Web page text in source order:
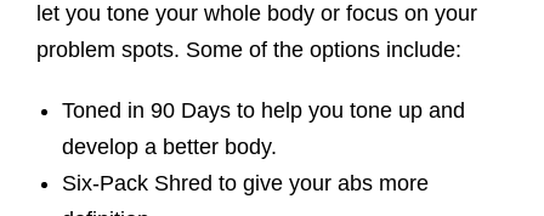
let you tone your whole body or focus on your
problem spots. Some of the options include:
Toned in 90 Days to help you tone up and
develop a better body.
Six-Pack Shred to give your abs more